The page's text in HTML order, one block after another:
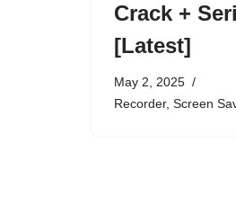
Crack +
[Latest]
May 2, 2025
Recorder, Screen